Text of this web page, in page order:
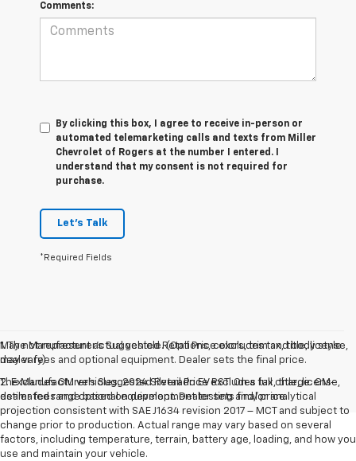
Comments:
By clicking this box, I agree to receive in-person or
automated telemarketing calls and texts from Miller
Chevrolet of Rogers at the number I entered. I
understand that my consent is not required for
purchase.
Let's Talk
*Required Fields
May not represent actual vehicle. (Options, colors, trim and body style
may vary)
The Manufacturer's Suggested Retail Price excludes tax, title, license,
dealer fees and optional equipment. Dealer sets final price.
1. The Manufacturer’s Suggested Retail Price excludes tax, title, license,
dealer fees and optional equipment. Dealer sets the final price.
2. Excludes GM vehicles. 2024 Silverado EV RST. On a full charge. GM-
estimated range based on development testing and/or analytical
projection consistent with SAE J1634 revision 2017 – MCT and subject to
change prior to production. Actual range may vary based on several
factors, including temperature, terrain, battery age, loading, and how you
use and maintain your vehicle.